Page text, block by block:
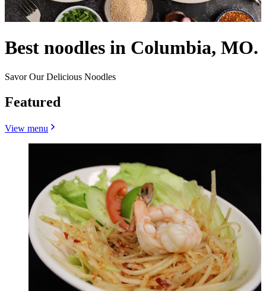
Best noodles in Columbia, MO.
Savor Our Delicious Noodles
Featured
View menu